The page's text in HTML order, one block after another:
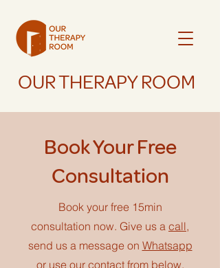
OUR THERAPY ROOM
Book Your Free
Consultation
Book your free 15min
consultation now. Give us a call,
send us a message on Whatsapp
or use our contact from below.